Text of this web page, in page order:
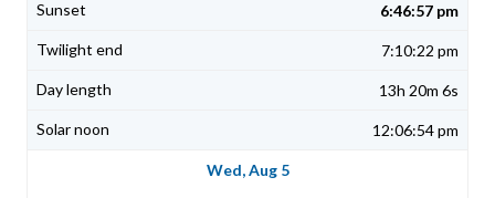
6:46:57 pm
7:10:22 pm
13h 20m 6s
12:06:54 pm
Wed, Aug 5